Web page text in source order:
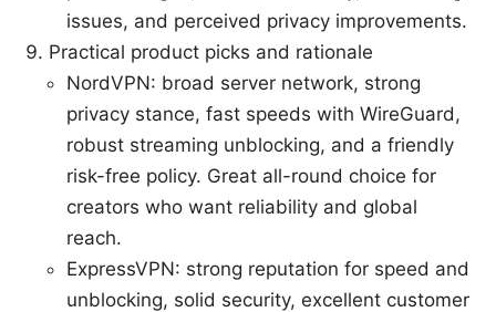
issues, and perceived privacy improvements.
Practical product picks and rationale
NordVPN: broad server network, strong
privacy stance, fast speeds with WireGuard,
robust streaming unblocking, and a friendly
risk-free policy. Great all-round choice for
creators who want reliability and global
reach.
ExpressVPN: strong reputation for speed and
unblocking, solid security, excellent customer